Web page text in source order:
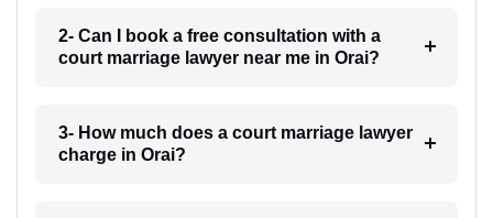
2- Can I book a free consultation with a
court marriage lawyer near me in Orai?
3- How much does a court marriage lawyer
charge in Orai?